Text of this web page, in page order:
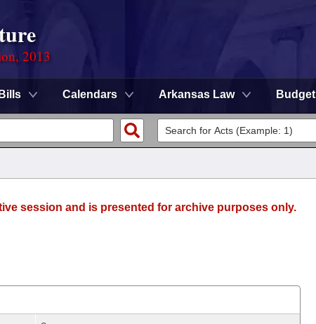
2013
Bills Calendars Arkansas Law Budget
session and is presented for archive purposes only.